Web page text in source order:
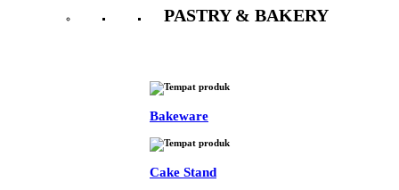
PASTRY & BAKERY
Bakeware
Cake Stand